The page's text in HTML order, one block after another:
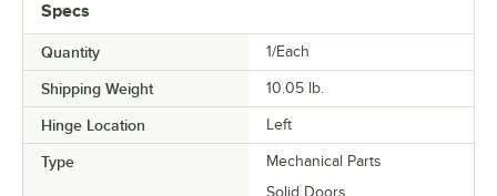
Specs
Quantity 1/Each
Shipping Weight 10.05 lb.
Hinge Location Left
Type
Mechanical Parts
Solid Doors